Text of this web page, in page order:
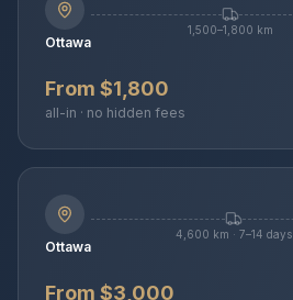
Ottawa
1,500–1,800 km
From $1,800
all-in · no hidden fees
Ottawa
4,600 km · 7–14 days
From $3,000